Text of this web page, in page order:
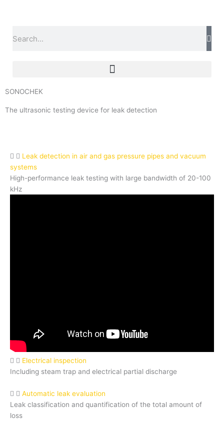
SONOCHEK
The ultrasonic testing device for leak detection
Leak detection in air and gas pressure pipes and vacuum
systems
High-performance leak testing with large bandwidth of 20-100
kHz
Electrical inspection
Including steam trap and electrical partial discharge
Automatic leak evaluation
Leak classification and quantification of the total amount of
loss